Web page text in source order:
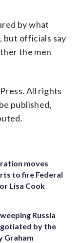
by what
but officials say
the men
All rights
published,
moves
to fire Federal
Lisa Cook
Russia
by the
Graham